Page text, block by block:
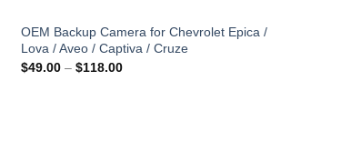
OEM Backup Camera for Chevrolet Epica /
Lova / Aveo / Captiva / Cruze
$49.00 – $118.00Price